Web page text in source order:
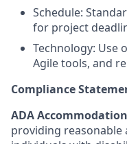
Schedule:
for project
Technology: Use
Agile tools, and
Compliance
ADA
providing